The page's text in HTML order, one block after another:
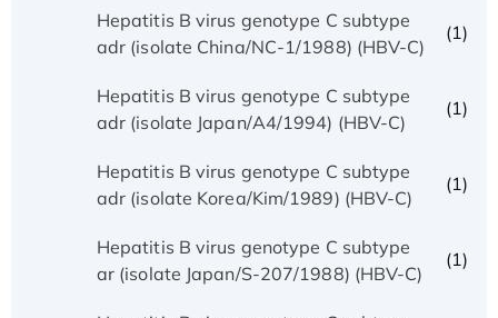
Hepatitis B virus genotype C subtype
adr (isolate China/NC-1/1988) (HBV-C)
(1)
Hepatitis B virus genotype C subtype
adr (isolate Japan/A4/1994) (HBV-C)
(1)
Hepatitis B virus genotype C subtype
adr (isolate Korea/Kim/1989) (HBV-C)
(1)
Hepatitis B virus genotype C subtype
ar (isolate Japan/S-207/1988) (HBV-C)
(1)